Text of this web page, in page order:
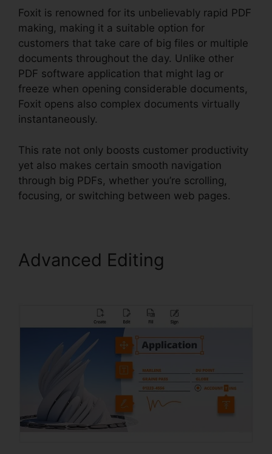
Foxit is renowned for its unbelievably rapid PDF
making, making it a suitable option for
customers that take care of big files or multiple
documents throughout the day. Unlike other
PDF software application that might lag or
freeze when opening considerable documents,
Foxit opens also complex documents virtually
instantaneously.
This rate not only boosts customer productivity
yet also makes certain smooth navigation
through big PDFs, whether you’re scrolling,
focusing, or switching between web pages.
Advanced Editing